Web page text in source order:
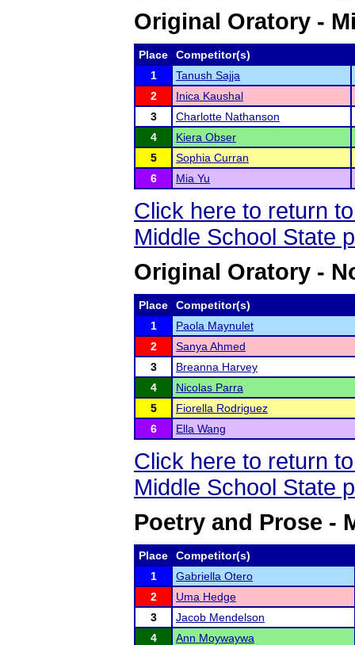
Original Oratory -
Place
Competitor(s)
1
Tanush Sajja
2
Inica Kaushal
3
Charlotte Nathanson
4
Kiera Obser
5
Sophia Curran
6
Mia Yu
Click here to return
Middle School State
Original Oratory -
Place
Competitor(s)
1
Paola Maynulet
2
Sanya Ahmed
3
Breanna Harvey
4
Nicolas Parra
5
Fiorella Rodriguez
6
Ella Wang
Click here to return
Middle School State
Poetry and Prose -
Place
Competitor(s)
1
Gabriella Otero
2
Uma Hedge
3
Jacob Mendelson
4
Ann Moywaywa